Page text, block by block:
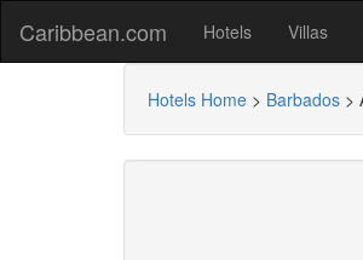
Caribbean.com Hotels Villas
Hotels Home > Barbados >